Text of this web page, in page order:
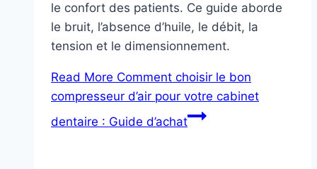
le confort des patients. Ce guide aborde
le bruit, l’absence d’huile, le débit, la
tension et le dimensionnement.
Read More Comment choisir le bon
compresseur d’air pour votre cabinet
dentaire : Guide d’achat